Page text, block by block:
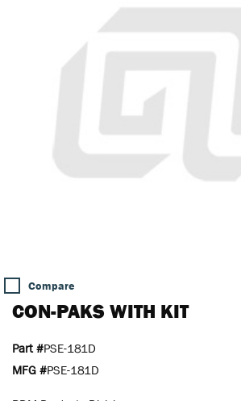
Compare
CON-PAKS WITH KIT
Part #PSE-181D
MFG #PSE-181D